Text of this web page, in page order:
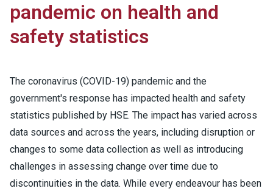
pandemic on health and
safety statistics
The coronavirus (COVID-19) pandemic and the
government's response has impacted health and safety
statistics published by HSE. The impact has varied across
data sources and across the years, including disruption or
changes to some data collection as well as introducing
challenges in assessing change over time due to
discontinuities in the data. While every endeavour has been